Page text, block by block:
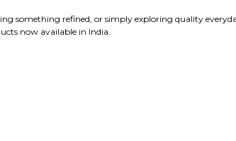
something refined, or simply exploring quality
now available in India.